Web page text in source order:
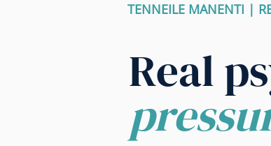
Real
TENNEILE MANENTI |